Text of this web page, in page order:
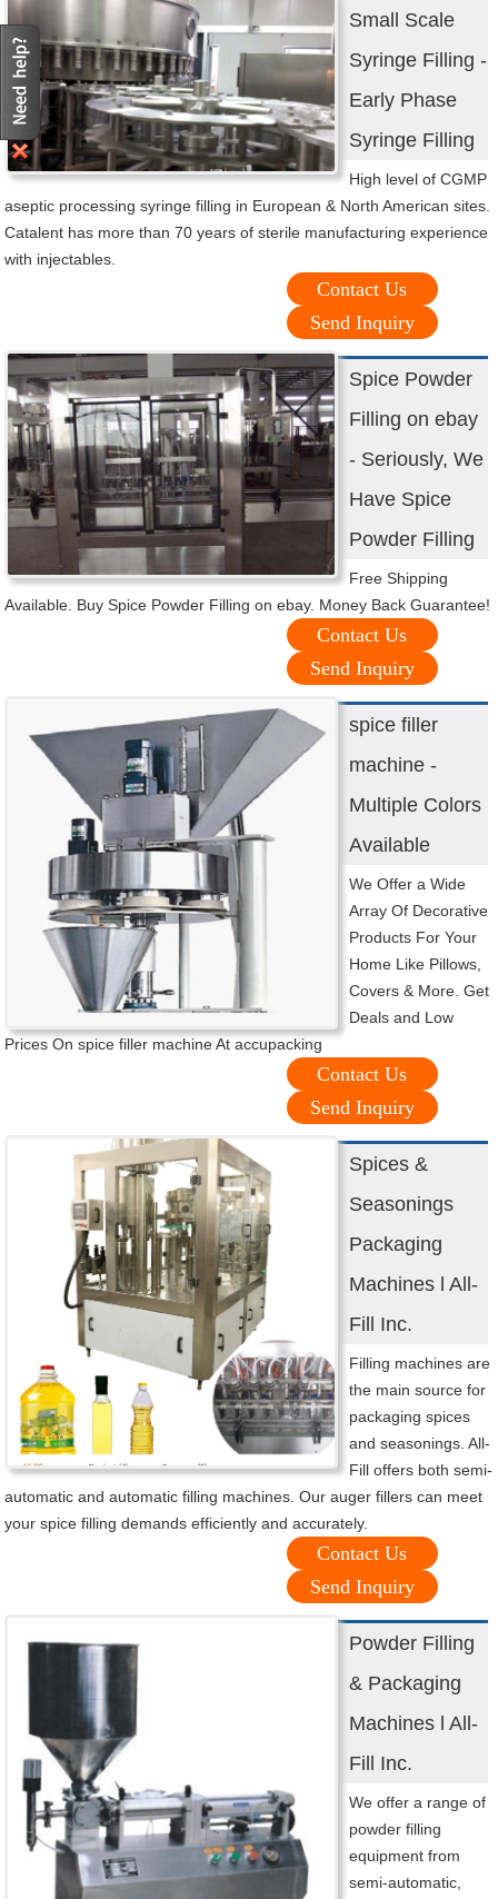
Small Scale
Syringe Filling -
Early Phase
Syringe Filling
High level of CGMP
aseptic processing syringe filling in European & North American sites.
Catalent has more than 70 years of sterile manufacturing experience
with injectables.
Contact Us
Send Inquiry
Spice Powder
Filling on ebay
- Seriously, We
Have Spice
Powder Filling
Free Shipping
Available. Buy Spice Powder Filling on ebay. Money Back Guarantee!
Contact Us
Send Inquiry
spice filler
machine -
Multiple Colors
Available
We Offer a Wide
Array Of Decorative
Products For Your
Home Like Pillows,
Covers & More. Get
Deals and Low
Prices On spice filler machine At accupacking
Contact Us
Send Inquiry
Spices &
Seasonings
Packaging
Machines l All-
Fill Inc.
Filling machines are
the main source for
packaging spices
and seasonings. All-
Fill offers both semi-
automatic and automatic filling machines. Our auger fillers can meet
your spice filling demands efficiently and accurately.
Contact Us
Send Inquiry
Powder Filling
& Packaging
Machines l All-
Fill Inc.
We offer a range of
powder filling
equipment from
semi-automatic,